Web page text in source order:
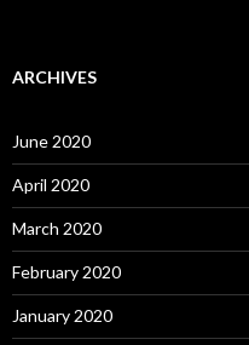
ARCHIVES
June 2020
April 2020
March 2020
February 2020
January 2020